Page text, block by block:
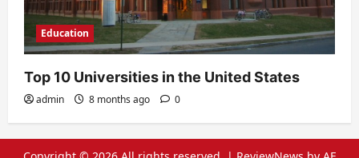
Education
Top 10 Universities in the United States
admin 8 months ago 0